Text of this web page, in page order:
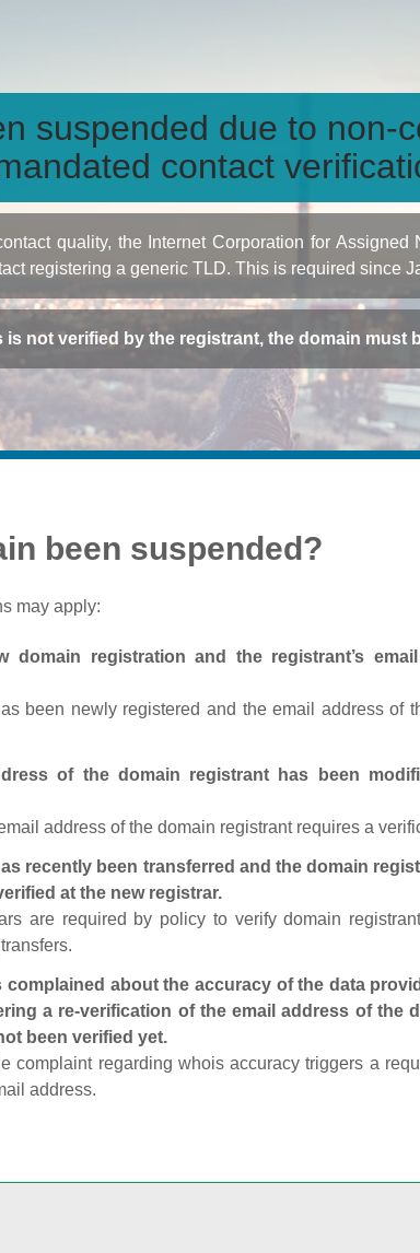
suspended due to non-
contact
quality, the Internet Corporation for Assigned
registering a generic TLD. This is required since
is not verified by the registrant, the domain must
been suspended?
may apply:
domain registration and the registrant’s
been newly registered and the email address of
of the domain registrant has been
address of the domain registrant requires a
recently been transferred and the domain
at the new registrar.
are required by policy to verify domain
complained about the accuracy of the data
a re-verification of the email address of the
been verified yet.
complaint regarding whois accuracy triggers a
address.